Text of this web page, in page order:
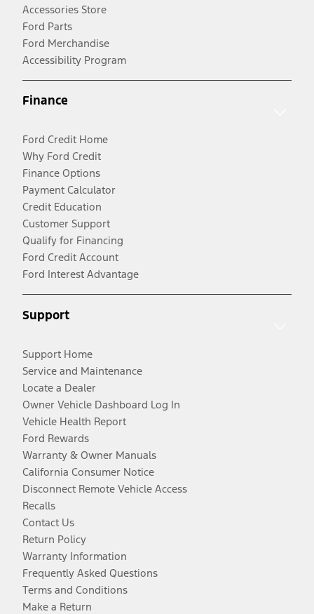
Accessories Store
Ford Parts
Ford Merchandise
Accessibility Program
Finance
Ford Credit Home
Why Ford Credit
Finance Options
Payment Calculator
Credit Education
Customer Support
Qualify for Financing
Ford Credit Account
Ford Interest Advantage
Support
Support Home
Service and Maintenance
Locate a Dealer
Owner Vehicle Dashboard Log In
Vehicle Health Report
Ford Rewards
Warranty & Owner Manuals
California Consumer Notice
Disconnect Remote Vehicle Access
Recalls
Contact Us
Return Policy
Warranty Information
Frequently Asked Questions
Terms and Conditions
Make a Return